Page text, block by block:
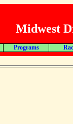
Midwest
Programs